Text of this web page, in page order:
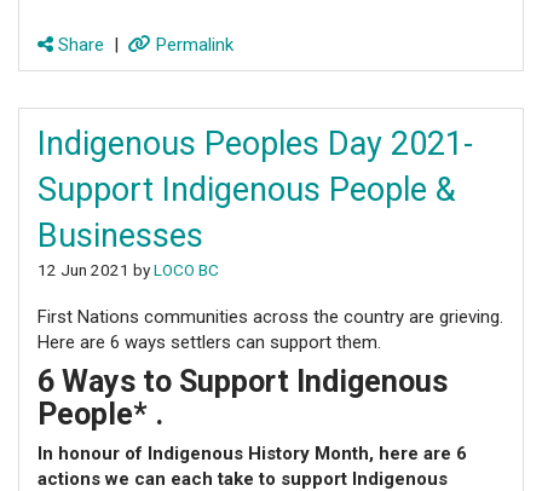
Share | Permalink
Indigenous Peoples Day 2021-
Support Indigenous People &
Businesses
12 Jun 2021 byLOCO BC
First Nations communities across the country are grieving.
Here are 6 ways settlers can support them.
6 Ways to Support Indigenous
People* .
In honour of Indigenous History Month, here are 6
actions we can each take to support Indigenous